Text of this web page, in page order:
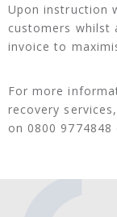
Upon instruction
customers whilst
invoice to
For more
recovery
on 0800